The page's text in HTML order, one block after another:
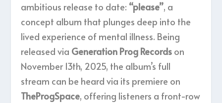
ambitious release to date: “please”, a
concept album that plunges deep into the
lived experience of mental illness. Being
released via Generation Prog Records on
November 13th, 2025, the album’s full
stream can be heard via its premiere on
TheProgSpace, offering listeners a front-row